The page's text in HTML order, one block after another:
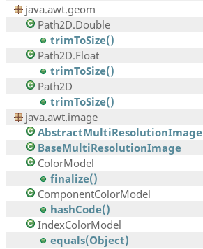
java.awt.geom
Path2D.Double
trimToSize()
Path2D.Float
trimToSize()
Path2D
trimToSize()
java.awt.image
AbstractMultiResolutionImage
BaseMultiResolutionImage
ColorModel
finalize()
ComponentColorModel
hashCode()
IndexColorModel
equals(Object)